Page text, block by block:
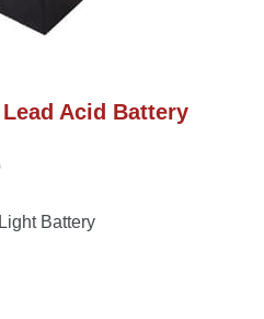
Acid Battery
Battery